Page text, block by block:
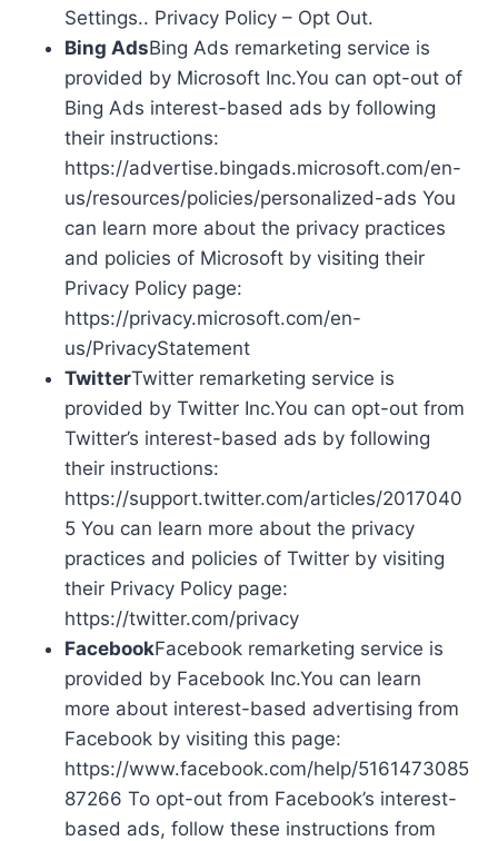
Settings.. Privacy Policy – Opt Out.
Bing AdsBing Ads remarketing service is
provided by Microsoft Inc.You can opt-out of
Bing Ads interest-based ads by following
their instructions:
https://advertise.bingads.microsoft.com/en-
us/resources/policies/personalized-ads You
can learn more about the privacy practices
and policies of Microsoft by visiting their
Privacy Policy page:
https://privacy.microsoft.com/en-
us/PrivacyStatement
TwitterTwitter remarketing service is
provided by Twitter Inc.You can opt-out from
Twitter’s interest-based ads by following
their instructions:
https://support.twitter.com/articles/2017040
5 You can learn more about the privacy
practices and policies of Twitter by visiting
their Privacy Policy page:
https://twitter.com/privacy
FacebookFacebook remarketing service is
provided by Facebook Inc.You can learn
more about interest-based advertising from
Facebook by visiting this page:
https://www.facebook.com/help/5161473085
87266 To opt-out from Facebook’s interest-
based ads, follow these instructions from